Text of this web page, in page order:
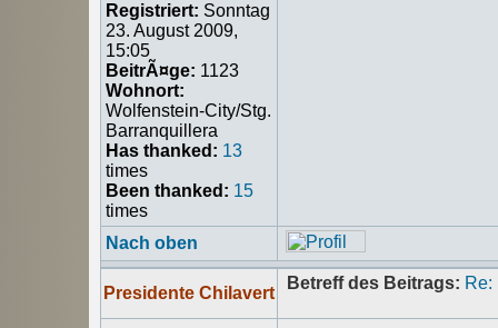
Registriert: Sonntag
23. August 2009,
15:05
BeitrÃ¤ge: 1123
Wohnort:
Wolfenstein-City/Stg.
Barranquillera
Has thanked: 13
times
Been thanked: 15
times
Nach oben
Presidente Chilavert
Betreff des Beitrags: